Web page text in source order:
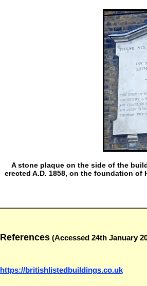
A stone plaque on the side of the
erected A.D. 1858, on the foundation
References(Accessed 24th January
https://britishlistedbuildings.co.uk